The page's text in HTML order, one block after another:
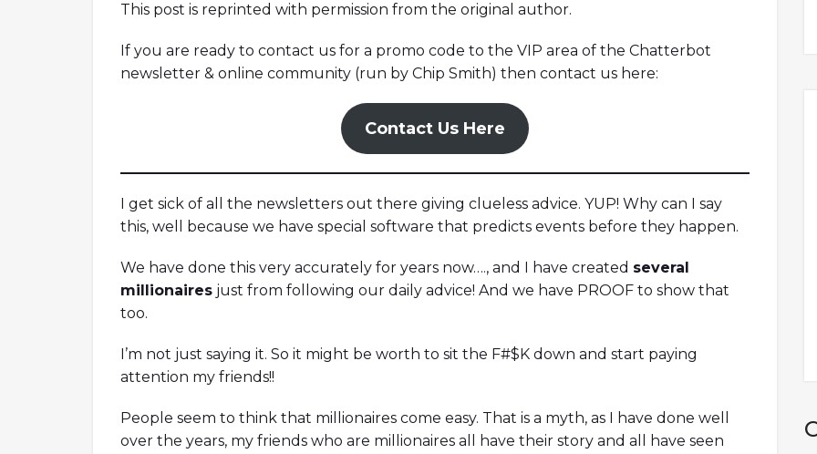
This post is reprinted with permission from the original author.
If you are ready to contact us for a promo code to the VIP area of the Chatterbot
newsletter & online community (run by Chip Smith) then contact us here:
Contact Us Here
I get sick of all the newsletters out there giving clueless advice. YUP! Why can I say
this, well because we have special software that predicts events before they happen.
We have done this very accurately for years now…., and I have created several
millionaires just from following our daily advice! And we have PROOF to show that
too.
I’m not just saying it. So it might be worth to sit the F#$K down and start paying
attention my friends!!
People seem to think that millionaires come easy. That is a myth, as I have done well
over the years, my friends who are millionaires all have their story and all have seen